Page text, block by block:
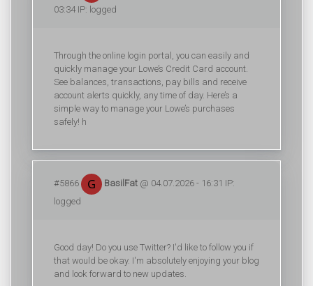
03:34 IP: logged
Through the online login portal, you can easily and
quickly manage your Lowe’s Credit Card account.
See balances, transactions, pay bills and receive
account alerts quickly, any time of day. Here’s a
simple way to manage your Lowe’s purchases
safely! h
#5866 BasilFat @ 04.07.2026 - 16:31 IP:
logged
Good day! Do you use Twitter? I'd like to follow you if
that would be okay. I'm absolutely enjoying your blog
and look forward to new updates.